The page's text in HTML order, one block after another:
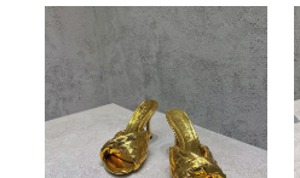
ua
Ve*ne*ta
blink
slides
ua